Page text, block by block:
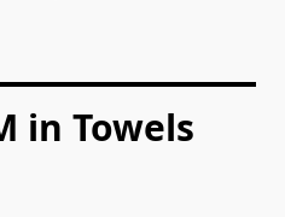
in Towels